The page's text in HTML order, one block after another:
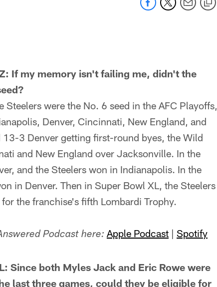
If my memory isn't failing me, didn't the
were the No. 6 seed in the AFC Playoffs,
Denver, Cincinnati, New England, and
3 Denver getting first-round byes, the Wild
and New England over Jacksonville. In the
and the Steelers won in Indianapolis. In the
in Denver. Then in Super Bowl XL, the Steelers
the franchise's fifth Lombardi Trophy.
Podcast here: Apple Podcast | Spotify
Since both Myles Jack and Eric Rowe were
last three games, could they be eligible for